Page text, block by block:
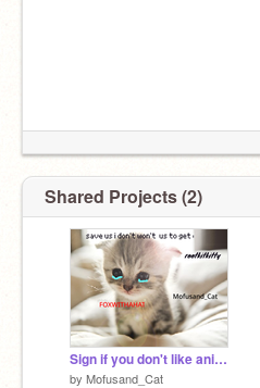
Shared Projects (2)
Sign if you don't like animal cruelty
by Mofusand_Cat